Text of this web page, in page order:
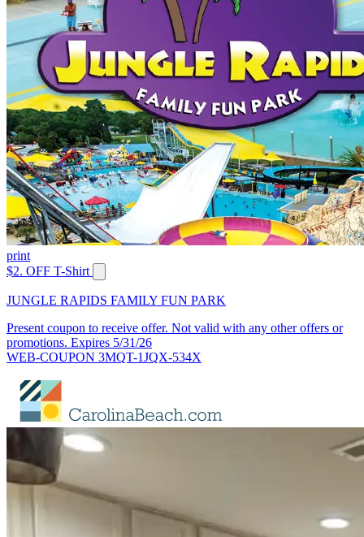
print
$2. OFF T-Shirt
JUNGLE RAPIDS FAMILY FUN PARK
Present coupon to receive offer. Not valid with any other offers or
promotions. Expires 5/31/26
WEB-COUPON 3MQT-1JQX-534X